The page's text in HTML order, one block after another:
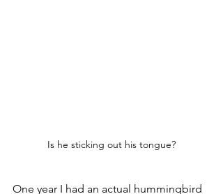
Is he sticking out his tongue?
One year I had an actual hummingbird